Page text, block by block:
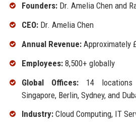
Founders:Dr. Amelia Chen and
CEO:Dr. Amelia Chen
Annual Revenue:Approximately
Employees:8,500+ globally
Global Offices:14 locations
Singapore, Berlin, Sydney, and
Industry:Cloud Computing, IT